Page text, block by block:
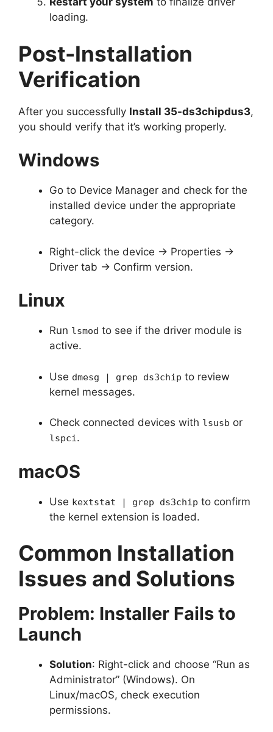
loading.
Post-Installation
Verification
After you successfully Install 35-ds3chipdus3,
you should verify that it’s working properly.
Windows
Go to Device Manager and check for the
installed device under the appropriate
category.
Right-click the device → Properties →
Driver tab → Confirm version.
Linux
Run lsmod to see if the driver module is
active.
Use dmesg | grep ds3chip to review
kernel messages.
Check connected devices with lsusb or
lspci.
macOS
Use kextstat | grep ds3chip to confirm
the kernel extension is loaded.
Common Installation
Issues and Solutions
Problem: Installer Fails to
Launch
Solution: Right-click and choose “Run as
Administrator” (Windows). On
Linux/macOS, check execution
permissions.